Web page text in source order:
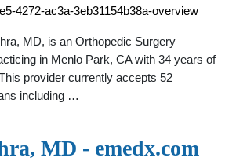
4272-ac3a-3eb31154b38a-overview
MD, is an Orthopedic Surgery
in Menlo Park, CA with 34 years of
provider currently accepts 52
including …
MD - emedx.com